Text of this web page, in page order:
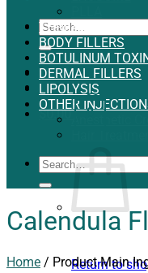
Search
for:
Login
$0.00 0
Return to
THREADS
BODY FILLERS
BOTULINUM
DERMAL FILLERS
LIPOLYSIS
OTHER
Search
for:
Calendula
Home / Product Main